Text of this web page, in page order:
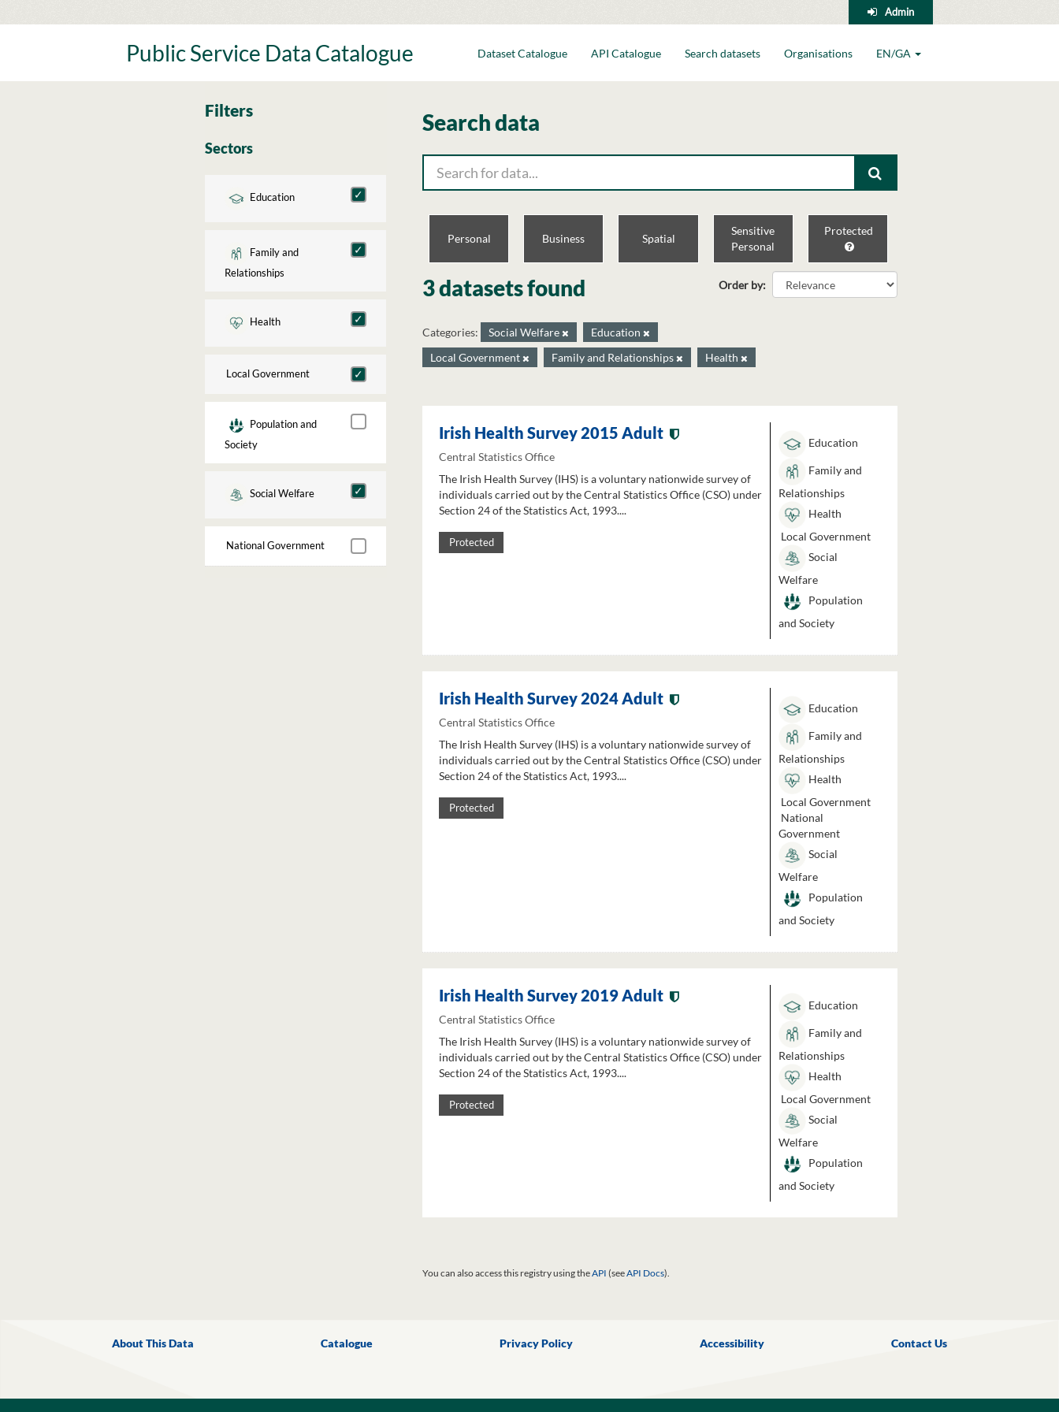
to
Admin
Public Service Data Catalogue Dataset Catalogue API Catalogue Search datasets Organisations EN/GA
Filters
Sectors
Education
Family and
Relationships
Health
Local Government
Population and
Society
Social Welfare
National Government
Search data
Personal Business Spatial
Sensitive
Personal
Protected
Order by
3 datasets found
Categories: Social Welfare
Education
Local Government
Family and Relationships Health
Irish Health Survey 2015 Adult
Central Statistics Office
The Irish Health Survey (IHS) is a voluntary nationwide survey of
individuals carried out by the Central Statistics Office (CSO) under
Section 24 of the Statistics Act, 1993....
Protected
Education
Family and
Relationships
Health
Local Government
Social
Welfare
Population
and Society
Irish Health Survey 2024 Adult
Central Statistics Office
The Irish Health Survey (IHS) is a voluntary nationwide survey of
individuals carried out by the Central Statistics Office (CSO) under
Section 24 of the Statistics Act, 1993....
Protected
Education
Family and
Relationships
Health
Local Government
National
Government
Social
Welfare
Population
and Society
Irish Health Survey 2019 Adult
Central Statistics Office
The Irish Health Survey (IHS) is a voluntary nationwide survey of
individuals carried out by the Central Statistics Office (CSO) under
Section 24 of the Statistics Act, 1993....
Protected
Education
Family and
Relationships
Health
Local Government
Social
Welfare
Population
and Society
You can also access this registry using theAPI (seeAPI Docs).
About This Data Catalogue Privacy Policy Accessibility Contact Us